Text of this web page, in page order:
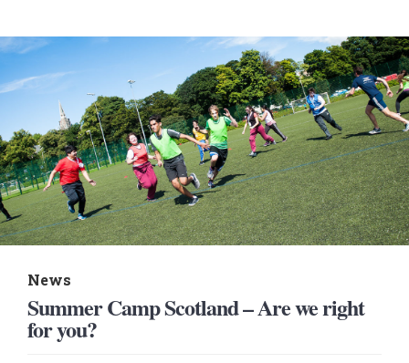
News
Summer Camp Scotland – Are we right
for you?